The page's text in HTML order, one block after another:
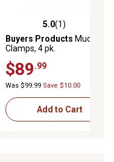
5.0 out of 5 stars with 1
5.0(1)
Buyers Products Mud Flap
Clamps, 4 pk.
$89.99
Was $99.99 Save $10.00
Add to Cart